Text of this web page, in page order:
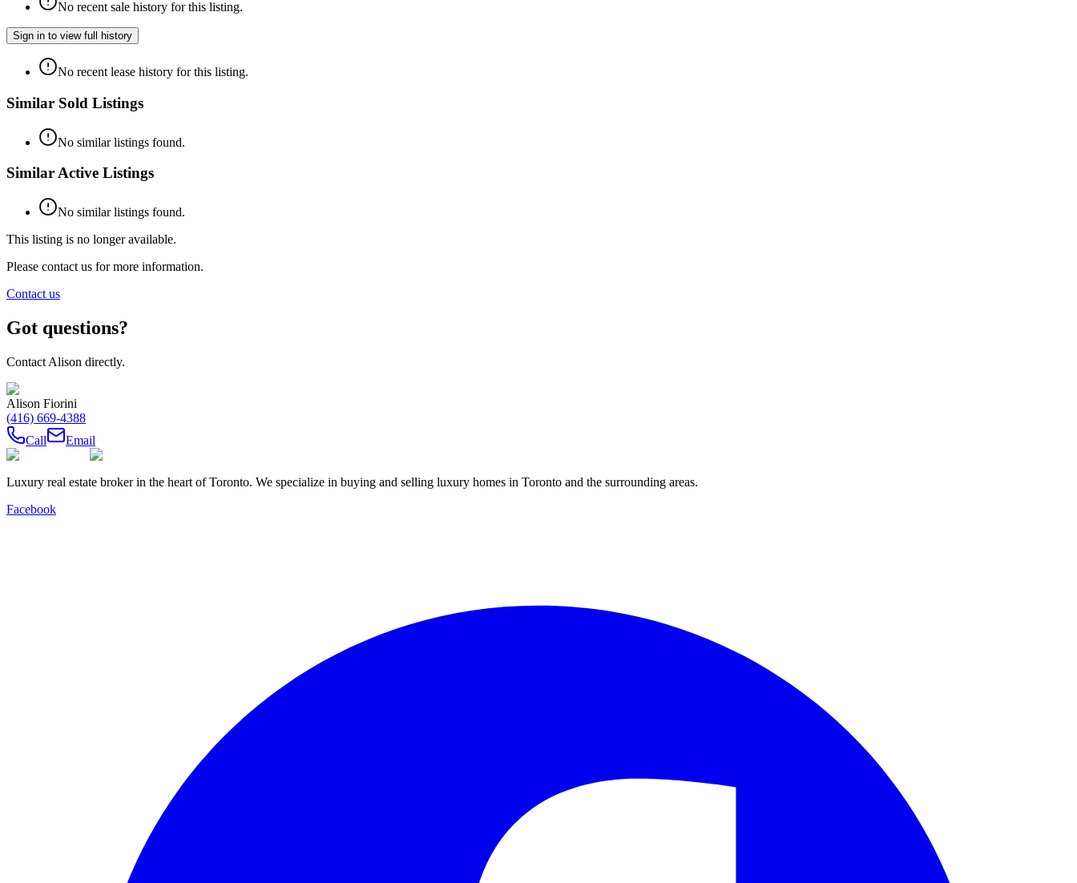
No recent sale history for this listing.
Sign in to view full history
No recent lease history for this listing.
Similar Sold Listings
No similar listings found.
Similar Active Listings
No similar listings found.
This listing is no longer available.
Please contact us for more information.
Contact us
Got questions?
Contact Alison directly.
Alison Fiorini
(416) 669-4388
Call
Email
Luxury real estate broker in the heart of Toronto. We specialize in buying and selling luxury homes in Toronto and the surrounding areas.
Facebook